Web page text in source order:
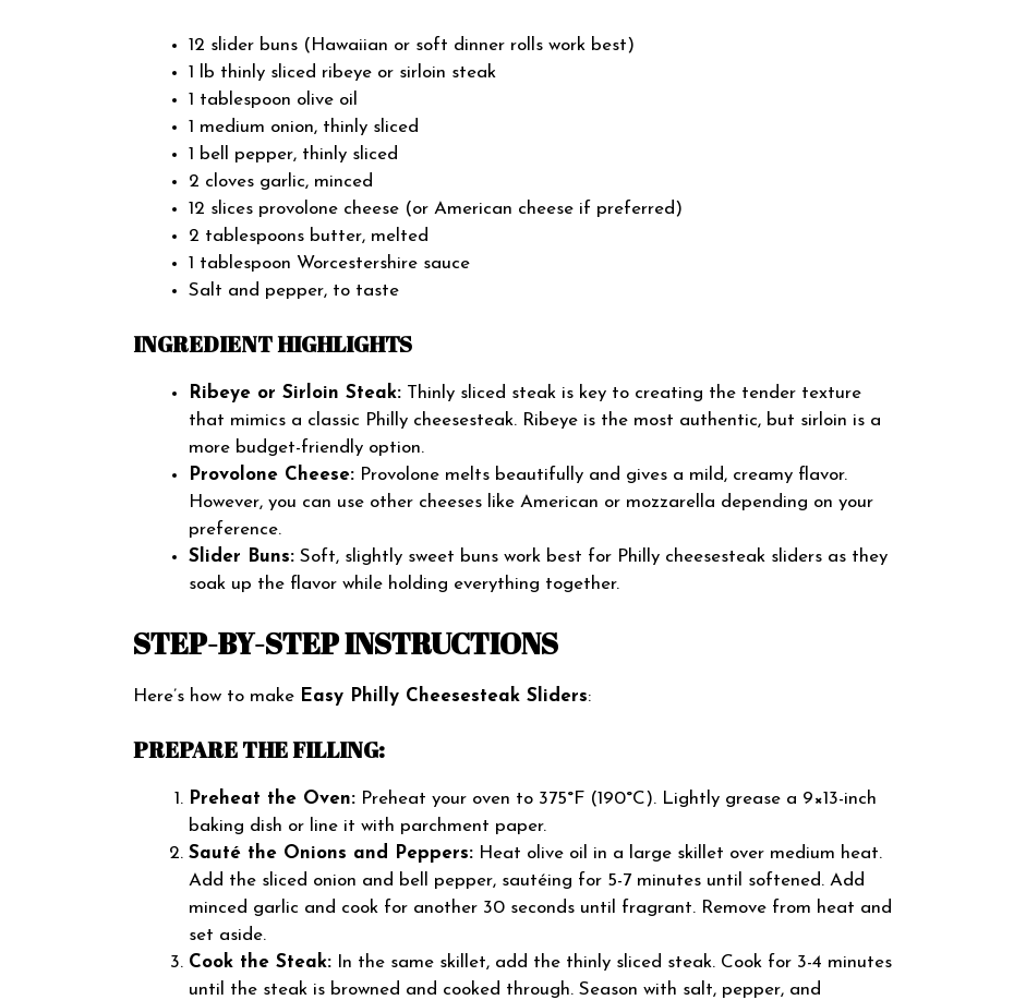
12 slider buns (Hawaiian or soft dinner rolls work best)
1 lb thinly sliced ribeye or sirloin steak
1 tablespoon olive oil
1 medium onion, thinly sliced
1 bell pepper, thinly sliced
2 cloves garlic, minced
12 slices provolone cheese (or American cheese if preferred)
2 tablespoons butter, melted
1 tablespoon Worcestershire sauce
Salt and pepper, to taste
INGREDIENT HIGHLIGHTS
Ribeye or Sirloin Steak: Thinly sliced steak is key to creating the tender texture
that mimics a classic Philly cheesesteak. Ribeye is the most authentic, but sirloin is a
more budget-friendly option.
Provolone Cheese: Provolone melts beautifully and gives a mild, creamy flavor.
However, you can use other cheeses like American or mozzarella depending on your
preference.
Slider Buns: Soft, slightly sweet buns work best for Philly cheesesteak sliders as they
soak up the flavor while holding everything together.
STEP-BY-STEP INSTRUCTIONS
Here’s how to make Easy Philly Cheesesteak Sliders:
PREPARE THE FILLING:
Preheat the Oven: Preheat your oven to 375°F (190°C). Lightly grease a 9×13-inch
baking dish or line it with parchment paper.
Sauté the Onions and Peppers: Heat olive oil in a large skillet over medium heat.
Add the sliced onion and bell pepper, sautéing for 5-7 minutes until softened. Add
minced garlic and cook for another 30 seconds until fragrant. Remove from heat and
set aside.
Cook the Steak: In the same skillet, add the thinly sliced steak. Cook for 3-4 minutes
until the steak is browned and cooked through. Season with salt, pepper, and